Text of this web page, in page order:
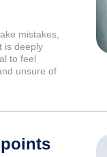
mistakes,
is deeply
to feel
unsure of